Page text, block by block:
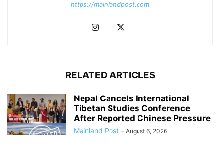
https://mainlandpost.com
RELATED ARTICLES
Nepal Cancels International
Tibetan Studies Conference
After Reported Chinese Pressure
Mainland Post - August 6, 2026